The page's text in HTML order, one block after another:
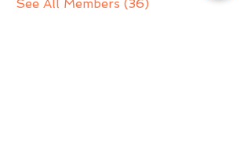
See All Members (36)